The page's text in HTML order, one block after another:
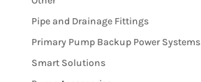
Pipe and Drainage Fittings
Primary Pump Backup Power Systems
Smart Solutions